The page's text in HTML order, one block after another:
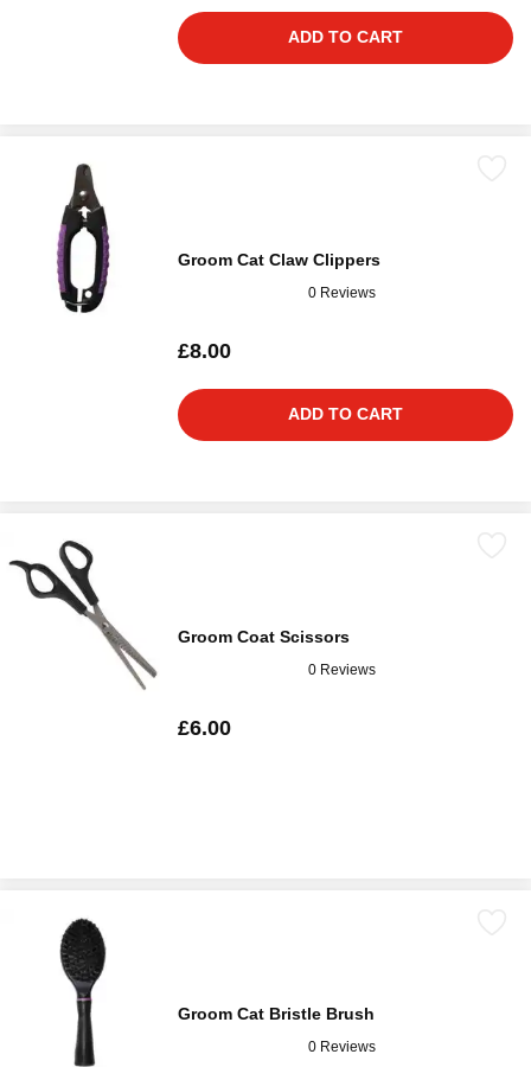
ADD TO CART
Groom Cat Claw Clippers
0 Reviews
£8.00
ADD TO CART
Groom Coat Scissors
0 Reviews
£6.00
Groom Cat Bristle Brush
0 Reviews